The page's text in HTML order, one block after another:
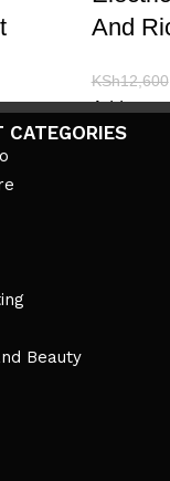
And
KSh12,600
Add to
CATEGORIES
Beauty